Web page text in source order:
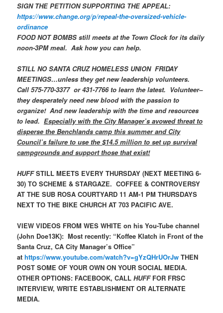
SIGN THE PETITION SUPPORTING THE APPEAL:
https://www.change.org/p/repeal-the-oversized-vehicle-
ordinance
FOOD NOT BOMBS still meets at the Town Clock for its daily
noon-3PM meal. Ask how you can help.
STILL NOSANTA CRUZ HOMELESS UNIONFRIDAY
MEETINGS…unless they get new leadership volunteers.
Call 575-770-3377 or 431-7766 to learn the latest. Volunteer–
they desperately need new blood with the passion to
organize! And new leadership with the time and resources
to lead.Especially with the City Manager’s avowed threat to
disperse the Benchlands camp this summer and City
Council’s failure to use the $14.5 million to set up survival
campgrounds and support those that exist!
HUFFSTILL MEETS EVERY THURSDAY (NEXT MEETING 6-
30) TO SCHEME & STARGAZE. COFFEE & CONTROVERSY
AT THE SUB ROSA COURTYARD 11 AM-1 PM THURSDAYS
NEXT TO THE BIKE CHURCH AT 703 PACIFIC AVE.
VIEW VIDEOS FROM WES WHITE on his You-Tube channel
(John Doe13K): Most recently: “Koffee Klatch in Front of the
Santa Cruz, CA City Manager’s Office”
athttps://www.youtube.com/watch?v=gYzQHrUOrJw THEN
POST SOME OF YOUR OWN ON YOUR SOCIAL MEDIA.
OTHER OPTIONS: FACEBOOK, CALLHUFFFOR FRSC
INTERVIEW, WRITE ESTABLISHMENT OR ALTERNATE
MEDIA.